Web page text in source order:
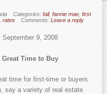
Categories: fall, fannie mae first
rates Comments: Leave a reply
9, 2008
Time to Buy
time for first-time or buyers
say a variety of real estate